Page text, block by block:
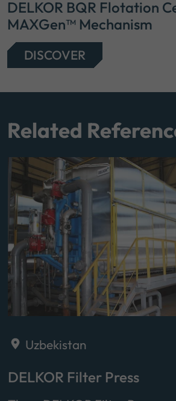
DELKOR BQR Flotation
MAXGen™ Mechanism
DISCOVER
Related
Uzbekistan
DELKOR Filter Press